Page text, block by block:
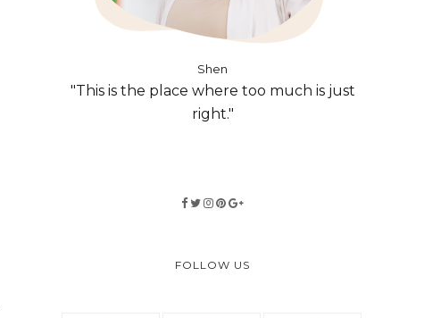
Shen
"This is the place where too much is just
right."
FOLLOW US